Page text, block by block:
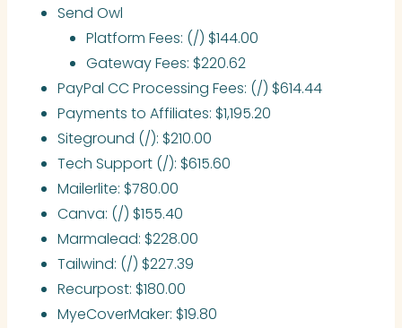
Send Owl
Platform Fees: (/) $144.00
Gateway Fees: $220.62
PayPal CC Processing Fees: (/) $614.44
Payments to Affiliates: $1,195.20
Siteground (/): $210.00
Tech Support (/): $615.60
Mailerlite: $780.00
Canva: (/) $155.40
Marmalead: $228.00
Tailwind: (/) $227.39
Recurpost: $180.00
MyeCoverMaker: $19.80